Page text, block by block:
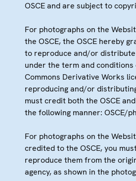
OSCE and are subject to
For photographs on the
the OSCE, the OSCE hereby
to reproduce and/or
under the term and
Commons Derivative Works
reproducing and/or
must credit both the OSCE
the following manner: OSCE/
For photographs on the
credited to the OSCE, you
reproduce them from the
agency, as shown in the